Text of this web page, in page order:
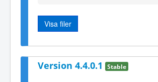
Visa filer
Version 4.4.0.1 Stable